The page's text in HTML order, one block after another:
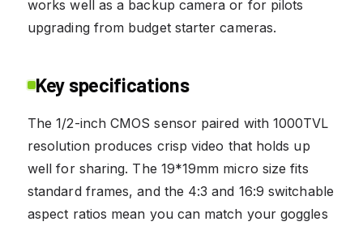
works well as a backup camera or for pilots
upgrading from budget starter cameras.
Key specifications
The 1/2-inch CMOS sensor paired with 1000TVL
resolution produces crisp video that holds up
well for sharing. The 19*19mm micro size fits
standard frames, and the 4:3 and 16:9 switchable
aspect ratios mean you can match your goggles